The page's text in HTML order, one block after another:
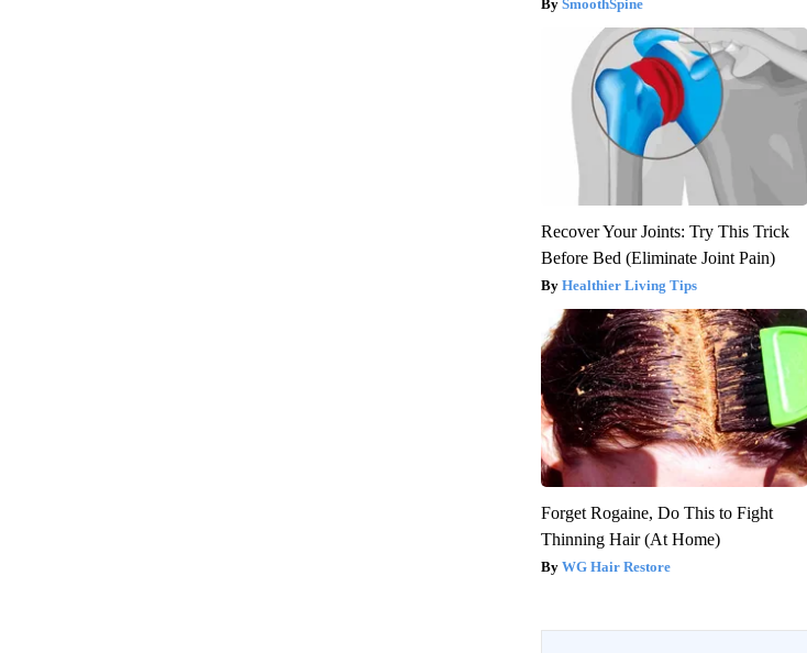
SmoothSpine
Recover Your Joints: Try This Trick
Before Bed (Eliminate Joint Pain)
Healthier Living Tips
Forget Rogaine, Do This to Fight
Thinning Hair (At Home)
WG Hair Restore